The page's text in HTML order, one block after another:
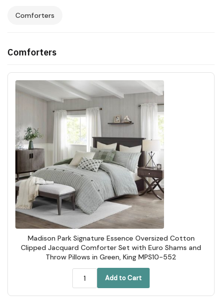
Comforters
Comforters
Madison Park Signature Essence Oversized Cotton
Clipped Jacquard Comforter Set with Euro Shams and
Throw Pillows in Green, King MPS10-552
Add to Cart